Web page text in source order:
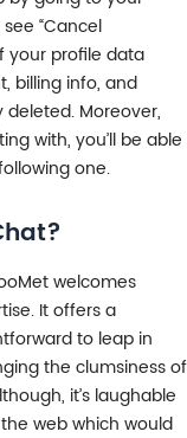
“Cancel
your profile data
billing info, and
Moreover,
with, you’ll be able
one.
welcomes
It offers a
to leap in
the clumsiness of
it’s laughable
web which would